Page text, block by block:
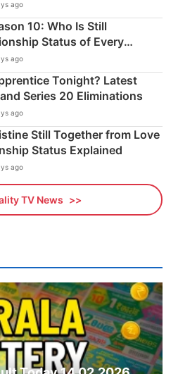
ago
10: Who Is Still
Status of Every
ago
Tonight? Latest
Series 20 Eliminations
ago
Still Together from Love
Status Explained
ago
TV News